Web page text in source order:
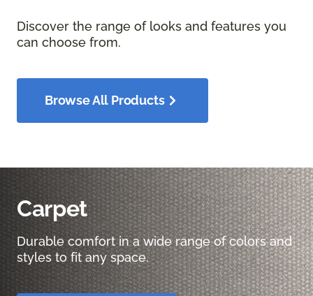
Discover the range of looks and features you
can choose from.
Browse All Products
Carpet
Durable comfort in a wide range of colors and
styles to fit any space.